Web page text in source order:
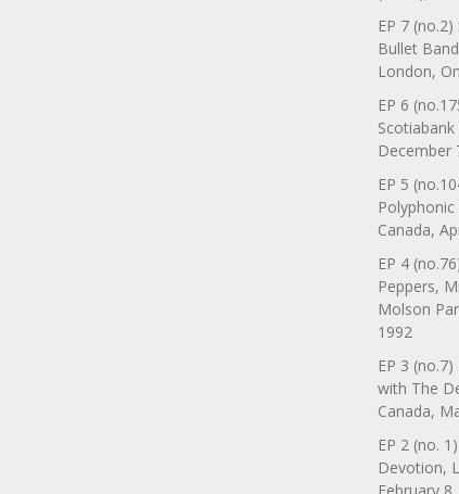
EP 7
Bullet
London,
EP 6
December
EP 5
Canada,
EP 4
Peppers,
Molson
1992
EP 3
with The
Canada,
EP 2 (no.
Devotion,